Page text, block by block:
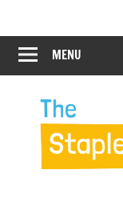
content
Hill
Community
MENU